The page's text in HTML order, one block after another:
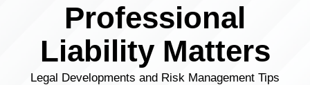
Professional
Liability Matters
Legal Developments and Risk Management Tips